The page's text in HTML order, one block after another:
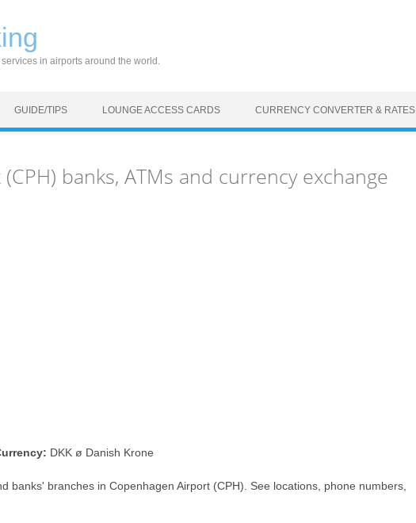
in airports around the world.
GUIDE/TIPS LOUNGE ACCESS CARDS CURRENCY CONVERTER & RATES
banks, ATMs and currency exchange
DKK ø Danish Krone
banks' branches in Copenhagen Airport (CPH). See locations, phone numbers,